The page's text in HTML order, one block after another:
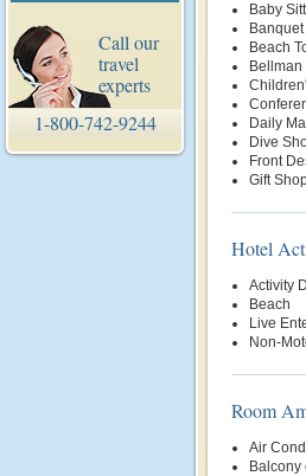
Call our
travel
experts
1-800-742-9244
Baby
Beach
Bellman
Daily
Dive
Front
Gift
Hotel
Activity
Beach
Live
Non-
Room
Air
Balcony